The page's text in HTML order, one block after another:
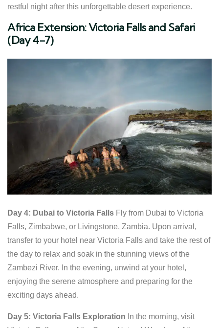
restful night after this unforgettable desert experience.
Africa Extension: Victoria Falls and Safari
(Day 4-7)
Day 4: Dubai to Victoria Falls Fly from Dubai to Victoria
Falls, Zimbabwe, or Livingstone, Zambia. Upon arrival,
transfer to your hotel near Victoria Falls and take the rest of
the day to relax and soak in the stunning views of the
Zambezi River. In the evening, unwind at your hotel,
enjoying the serene atmosphere and preparing for the
exciting days ahead.
Day 5: Victoria Falls Exploration In the morning, visit